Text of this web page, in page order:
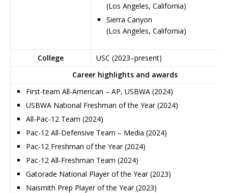
(Los Angeles, California)
Sierra Canyon
(Los Angeles, California)
College
USC (2023–present)
Career highlights and awards
First-team All-American – AP, USBWA (2024)
USBWA National Freshman of the Year (2024)
All-Pac-12 Team (2024)
Pac-12 All-Defensive Team – Media (2024)
Pac-12 Freshman of the Year (2024)
Pac-12 All-Freshman Team (2024)
Gatorade National Player of the Year (2023)
Naismith Prep Player of the Year (2023)